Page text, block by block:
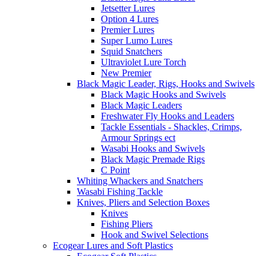
Jetsetter Lures
Option 4 Lures
Premier Lures
Super Lumo Lures
Squid Snatchers
Ultraviolet Lure Torch
New Premier
Black Magic Leader, Rigs, Hooks and Swivels
Black Magic Hooks and Swivels
Black Magic Leaders
Freshwater Fly Hooks and Leaders
Tackle Essentials - Shackles, Crimps,
Armour Springs ect
Wasabi Hooks and Swivels
Black Magic Premade Rigs
C Point
Whiting Whackers and Snatchers
Wasabi Fishing Tackle
Knives, Pliers and Selection Boxes
Knives
Fishing Pliers
Hook and Swivel Selections
Ecogear Lures and Soft Plastics